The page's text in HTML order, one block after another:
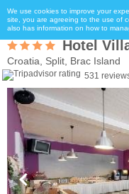
We use cookies to improve your
site, you are agreeing to the use of
also has information on how to
Hotel
Croatia, Split, Brac Island
531